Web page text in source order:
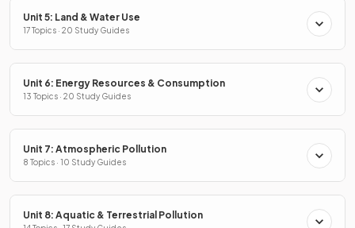
Unit 5: Land & Water Use
17 Topics · 20 Study Guides
Unit 6: Energy Resources & Consumption
13 Topics · 20 Study Guides
Unit 7: Atmospheric Pollution
8 Topics · 10 Study Guides
Unit 8: Aquatic & Terrestrial Pollution